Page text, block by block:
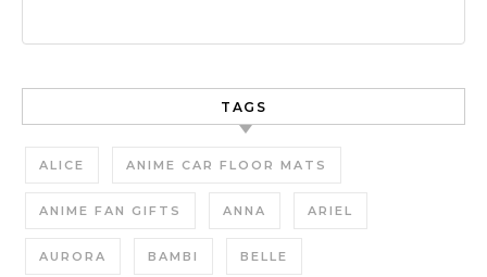
TAGS
ALICE ANIME CAR FLOOR MATS
ANIME FAN GIFTS ANNA ARIEL
AURORA BAMBI BELLE